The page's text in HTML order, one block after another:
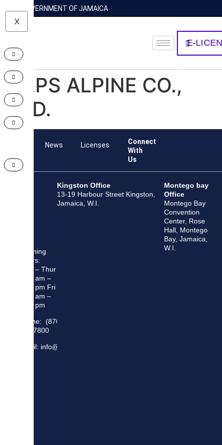
GOVERNMENT OF JAMAICA
X
E-
ALPS ALPINE CO.,
LTD.
News Licenses
Connect
With
Us
Opening
Hours:
Mon – Thur
8:30 am –
5:00 pm Fri
8:30 am –
4:00 pm
Phone: (876)
948 7800
Email: info@sma.gov.jm
Kingston Office
13-19 Harbour Street Kingston,
Jamaica, W.I.
Montego bay
Office
Montego Bay
Convention
Center, Rose
Hall, Montego
Bay, Jamaica,
W.I.